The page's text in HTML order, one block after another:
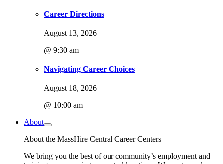
Career Directions
August 13, 2026
@ 9:30 am
Navigating Career Choices
August 18, 2026
@ 10:00 am
About
About the MassHire Central Career Centers
We bring you the best of our community’s employment and